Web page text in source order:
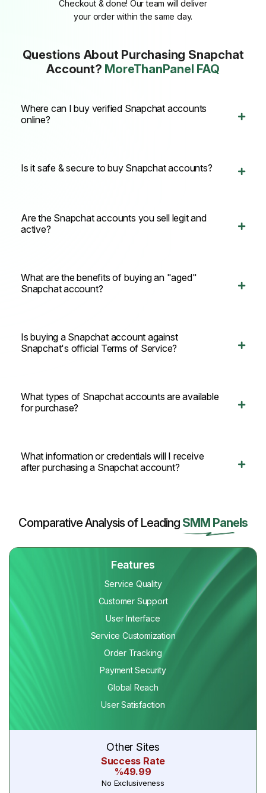
Checkout & done! Our team will deliver
your order within the same day.
Questions About Purchasing Snapchat
Account? MoreThanPanel FAQ
Where can I buy verified Snapchat accounts
online?
Is it safe & secure to buy Snapchat accounts?
Are the Snapchat accounts you sell legit and
active?
What are the benefits of buying an "aged"
Snapchat account?
Is buying a Snapchat account against
Snapchat's official Terms of Service?
What types of Snapchat accounts are available
for purchase?
What information or credentials will I receive
after purchasing a Snapchat account?
Comparative Analysis of Leading SMM Panels
Features
Service Quality
Customer Support
User Interface
Service Customization
Order Tracking
Payment Security
Global Reach
User Satisfaction
Other Sites
Success Rate
%49.99
No Exclusiveness